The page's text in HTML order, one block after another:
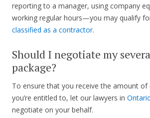
reporting to a manager, using company
working regular hours—you may qualify
classified as a contractor.
Should I negotiate my
package?
To ensure that you receive the amount
you’re entitled to, let our lawyers in
negotiate on your behalf.